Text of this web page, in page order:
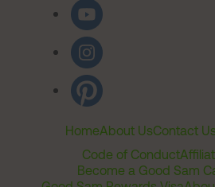
HomeAbout UsContact Us
Code of Conduct
Become a Good Sam